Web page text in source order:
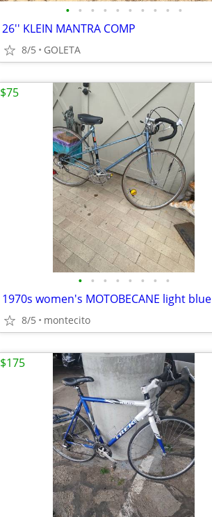
• • • • • • • • • •
26'' KLEIN MANTRA COMP
8/5 GOLETA
• • • • • • • •
1970s women's MOTOBECANE light blue
8/5 montecito
$75
$175